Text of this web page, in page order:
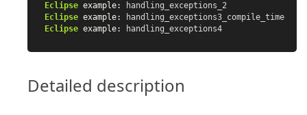
Eclipse example:
handling_exceptions_2
Eclipse example:
handling_exceptions3_compile_time
Eclipse example: handling_exceptions4
Detailed description